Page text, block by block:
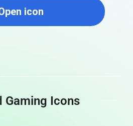
icon
Gaming Icons